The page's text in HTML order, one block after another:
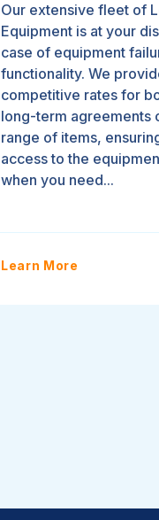
Our extensive fleet of
Equipment is at your
case of equipment
functionality. We
competitive rates for
long-term agreements
range of items,
access to the
when you need...
Learn More